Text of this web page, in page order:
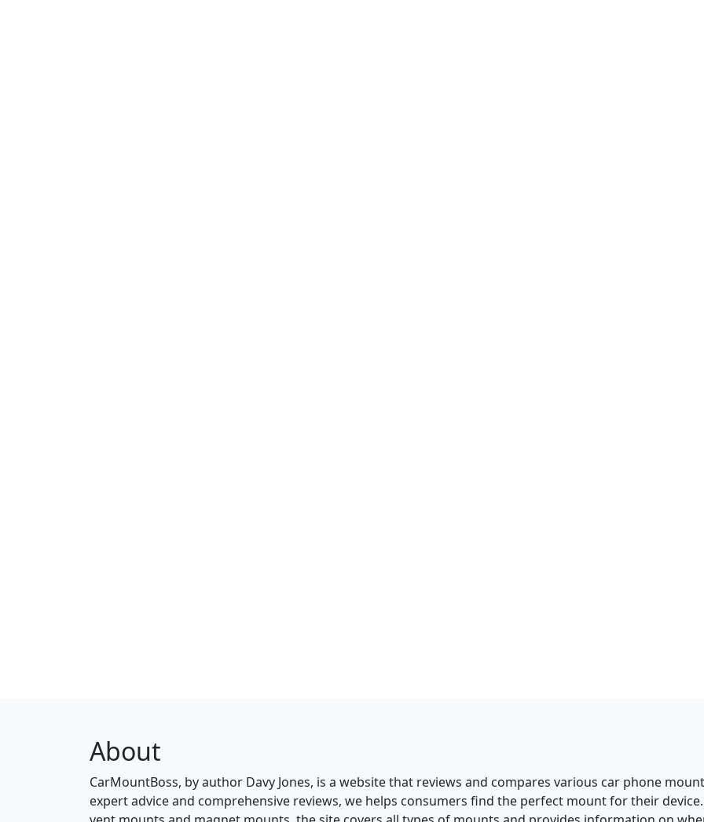
About
CarMountBoss, by author Davy Jones, is a website that reviews and compares various car phone
expert advice and comprehensive reviews, we helps consumers find the perfect mount for their